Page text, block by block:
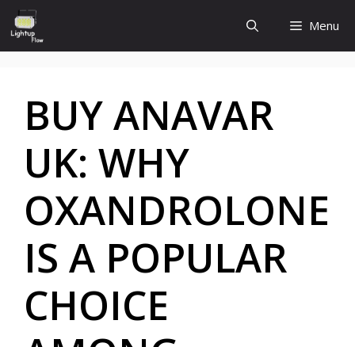
Skip
to
content
Menu
BUY ANAVAR
UK: WHY
OXANDROLONE
IS A POPULAR
CHOICE